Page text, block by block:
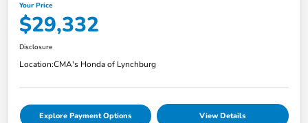
Your Price
$29,332
Disclosure
Location:CMA's Honda of Lynchburg
Explore Payment Options View Details